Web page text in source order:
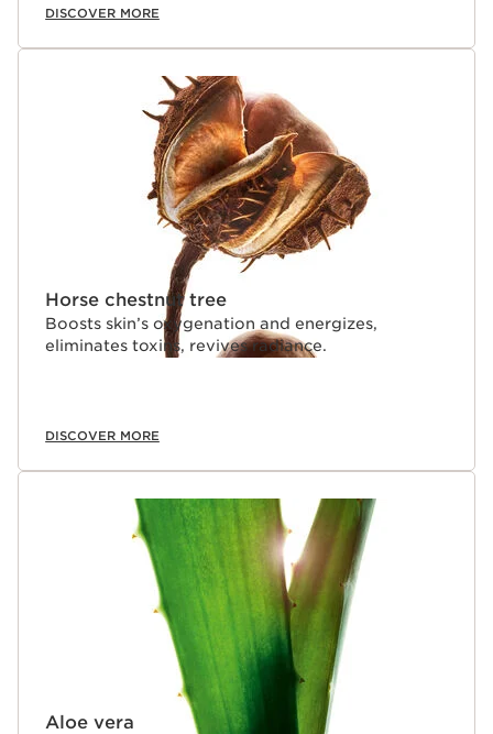
leaving a fresh, bare-skin finish with no oily residue
that 85% of skin aging is caused by lifestyle and the
environment. Selected from 800 plant extracts, and
used for the first time in cosmetics, Clarins' laboratories
have proven that Organic Giant Provençal Reed*
extract, rich in polyphenols and flavonoids, helps
improve skin's resistance to Epi-Aging linked to diet,
exercise, UV rays, pollution, and other harsh
environmental factors.
DISCOVER MORE
Horse chestnut tree
Boosts skin’s oxygenation and energizes,
eliminates toxins, revives radiance.
DISCOVER MORE
Aloe vera